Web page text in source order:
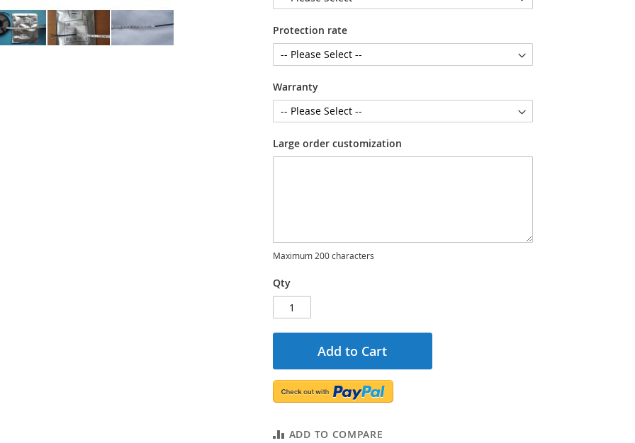
Protection rate
Warranty
Large order customization
Maximum 200 characters
Qty
Add to Cart
ADD TO COMPARE